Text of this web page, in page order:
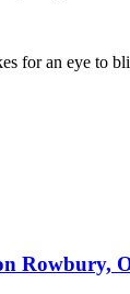
for an eye to
Rowbury,